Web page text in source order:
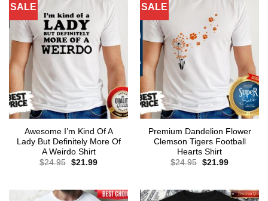
SALE
Awesome I’m Kind Of A
Lady But Definitely More Of
A Weirdo Shirt
$24.95 Original
$21.99Current
SALE
Premium Dandelion Flower
Clemson Tigers Football
Hearts Shirt
$24.95 Original
$21.99Current